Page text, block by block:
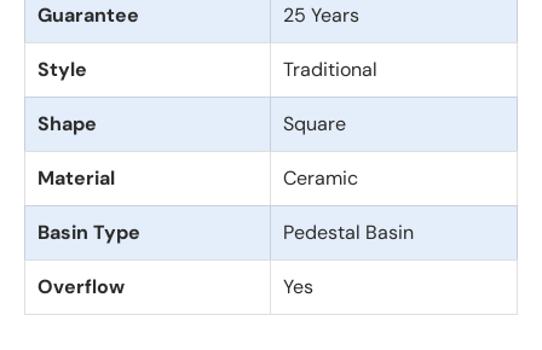
Guarantee 25 Years
Style Traditional
Shape Square
Material Ceramic
Basin Type Pedestal Basin
Overflow Yes